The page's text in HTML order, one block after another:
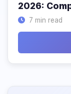
2026:
7 min read